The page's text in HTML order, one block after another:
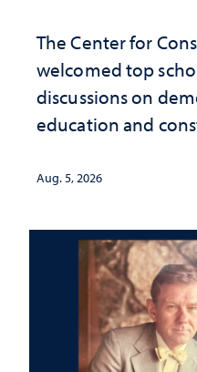
The Center for
welcomed top
discussions on
education and
Aug. 5, 2026